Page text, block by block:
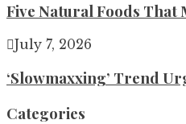
Five Natural Foods That
July 7, 2026
‘Slowmaxxing’ Trend
Categories